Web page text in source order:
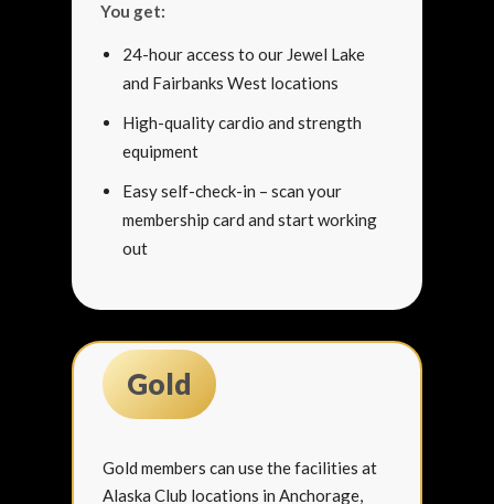
You get:
24-hour access to our Jewel Lake
and Fairbanks West locations
High-quality cardio and strength
equipment
Easy self-check-in – scan your
membership card and start working
out
Gold
Gold members can use the facilities at
Alaska Club locations in Anchorage,